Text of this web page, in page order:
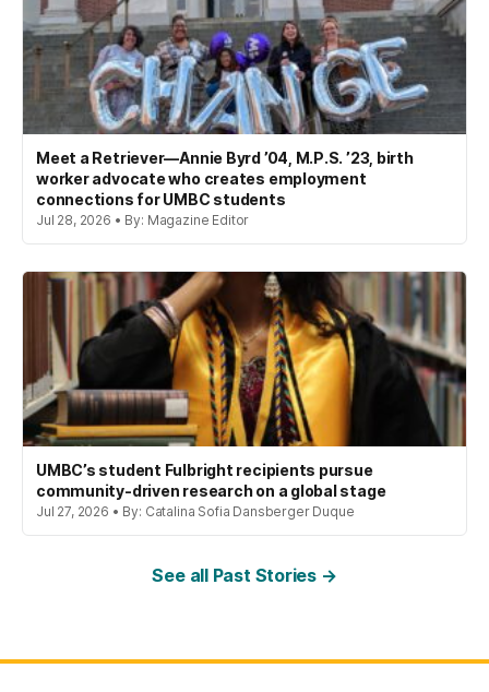
Meet a Retriever—Annie Byrd ’04, M.P.S. ’23, birth
worker advocate who creates employment
connections for UMBC students
Jul 28, 2026 • By: Magazine Editor
UMBC’s student Fulbright recipients pursue
community-driven research on a global stage
Jul 27, 2026 • By: Catalina Sofia Dansberger Duque
See all Past Stories →